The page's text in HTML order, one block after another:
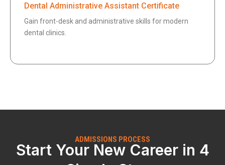
Dental Administrative Assistant Certificate
Gain front-desk and administrative skills for modern
dental clinics.
ADMISSIONS PROCESS
Start Your New Career in 4